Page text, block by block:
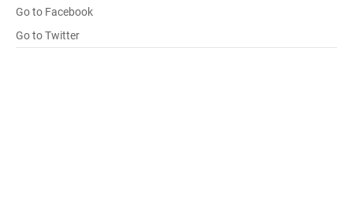
Go to Facebook
Go to Twitter